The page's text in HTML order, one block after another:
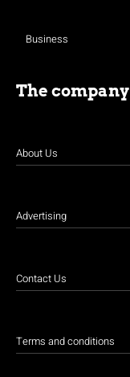
Business
The company
About Us
Advertising
Contact Us
Terms and conditions